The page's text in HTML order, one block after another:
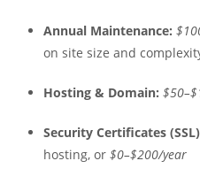
Annual Maintenance:
on site size and
Hosting & Domain:
Security Certificates
hosting, or $0–$200/year